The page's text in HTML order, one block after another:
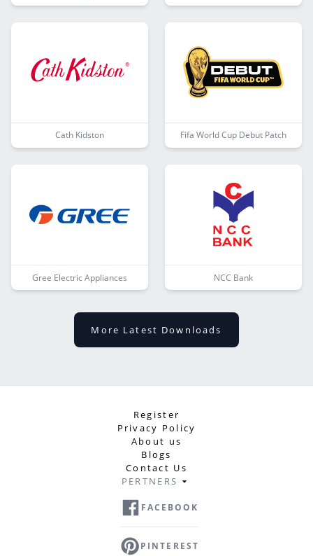
Cath Kidston Fifa World Cup Debut Patch
Gree Electric Appliances NCC Bank
More Latest Downloads
Register
Privacy Policy
About us
Blogs
Contact Us
PERTNERS
FACEBOOK
PINTEREST